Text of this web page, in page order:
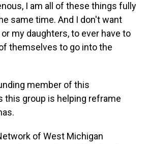
I am all of these things fully
same time. And I don't want
my daughters, to ever have to
themselves to go into the
member of this
this group is helping reframe
of West Michigan